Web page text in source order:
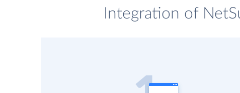
Integration of